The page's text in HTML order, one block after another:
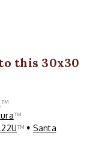
this 30x30
™
™
™ • Santa